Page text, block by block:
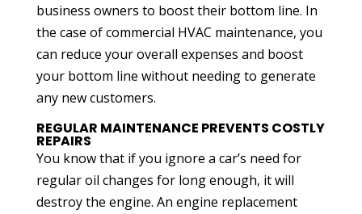
business owners to boost their bottom line. In
the case of commercial HVAC maintenance, you
can reduce your overall expenses and boost
your bottom line without needing to generate
any new customers.
REGULAR MAINTENANCE PREVENTS COSTLY
REPAIRS
You know that if you ignore a car’s need for
regular oil changes for long enough, it will
destroy the engine. An engine replacement